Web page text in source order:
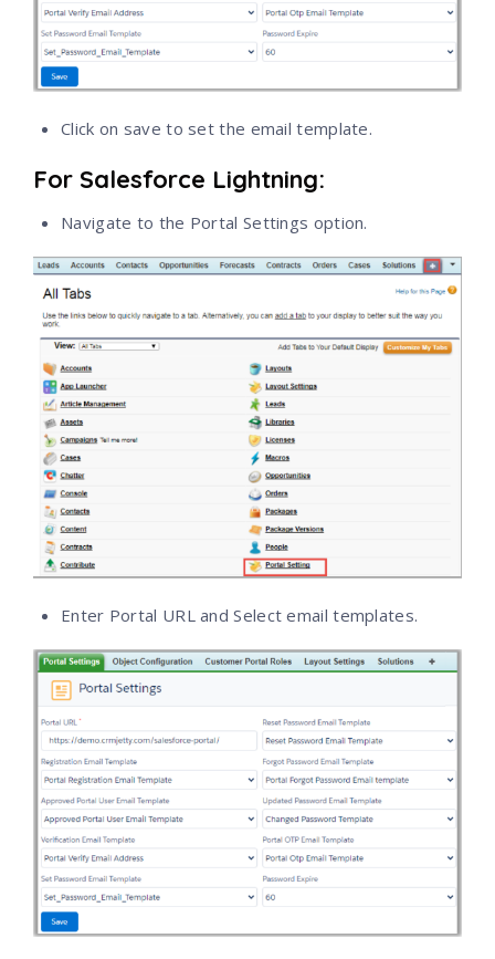
Click on save to set the email template.
For Salesforce Lightning:
Navigate to the Portal Settings option.
Enter Portal URL and Select email templates.